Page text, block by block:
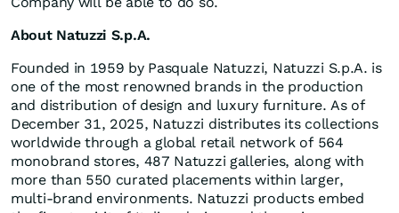
About Natuzzi S.p.A.
Founded in 1959 by Pasquale Natuzzi, Natuzzi S.p.A. is
one of the most renowned brands in the production
and distribution of design and luxury furniture. As of
December 31, 2025, Natuzzi distributes its collections
worldwide through a global retail network of 564
monobrand stores, 487 Natuzzi galleries, along with
more than 550 curated placements within larger,
multi-brand environments. Natuzzi products embed